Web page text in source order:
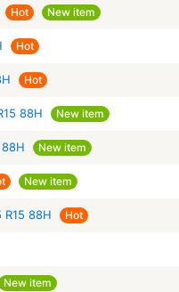
Hot New item
Hot
Hot
88H New item
New item
New item
R15 88H Hot
New item